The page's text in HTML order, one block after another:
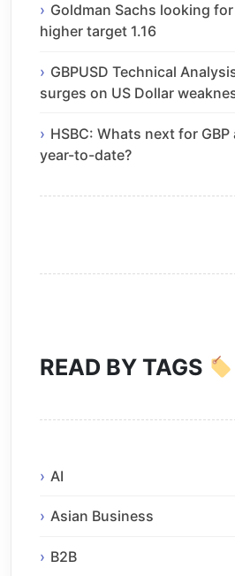
Goldman Sachs looking
higher target 1.16
GBPUSD Technical
surges on US Dollar
HSBC: Whats next for
year-to-date?
READ BY TAGS
AI
Asian Business
B2B